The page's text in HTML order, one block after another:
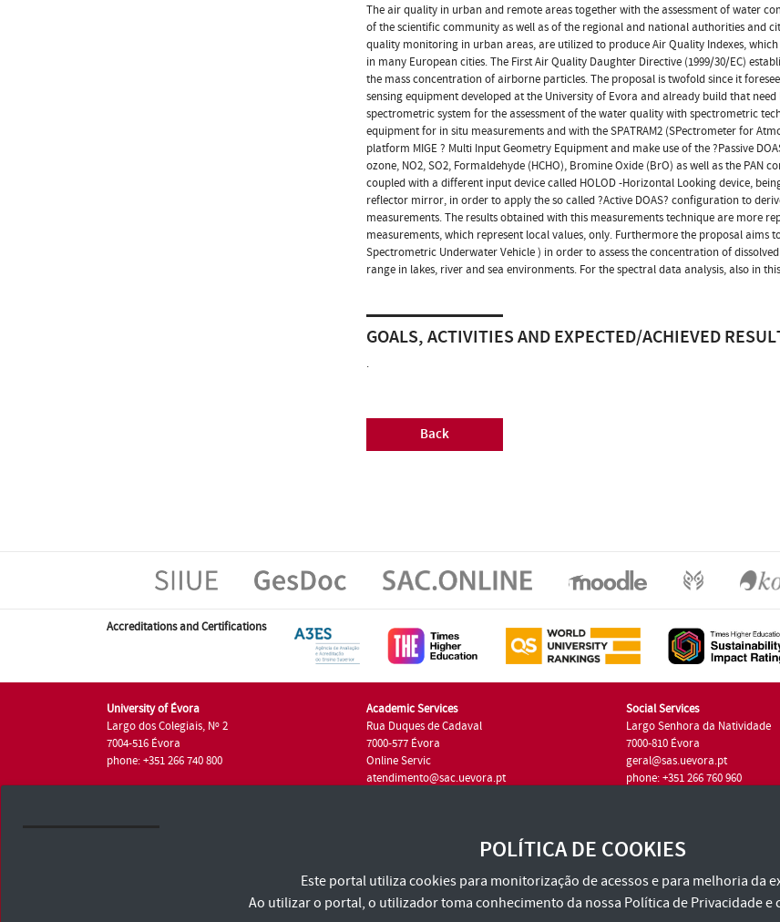
The air quality in urban and remote areas together with the assessment of water
of the scientific community as well as of the regional and national authorities and
quality monitoring in urban areas, are utilized to produce Air Quality Indexes,
in many European cities. The First Air Quality Daughter Directive (1999/30/EC)
the mass concentration of airborne particles. The proposal is twofold since it
sensing equipment developed at the University of Evora and already build that
spectrometric system for the assessment of the water quality with spectrometric
equipment for in situ measurements and with the SPATRAM2 (SPectrometer for
platform MIGE ? Multi Input Geometry Equipment and make use of the ?Passive
ozone, NO2, SO2, Formaldehyde (HCHO), Bromine Oxide (BrO) as well as the PAN
coupled with a different input device called HOLOD -Horizontal Looking device,
reflector mirror, in order to apply the so called ?Active DOAS? configuration to
measurements. The results obtained with this measurements technique are more
measurements, which represent local values, only. Furthermore the proposal aims
Spectrometric Underwater Vehicle ) in order to assess the concentration of
range in lakes, river and sea environments. For the spectral data analysis, also in
GOALS, ACTIVITIES AND EXPECTED/ACHIEVED
.
Back
Accreditations and Certifications
University of Évora
Largo dos Colegiais, Nº 2
7004-516 Évora
phone: +351 266 740 800
Academic Services
Rua Duques de Cadaval
7000-577 Évora
Online Servic
atendimento@sac.uevora.pt
Social Services
Largo Senhora da Natividade
7000-810 Évora
geral@sas.uevora.pt
phone: +351 266 760 960
Terms and Conditions and Privacy Policy
POLÍTICA DE COOKIES
Este portal utiliza cookies para monitorização de acessos e para melhoria da
Ao utilizar o portal, o utilizador toma conhecimento da nossa Política de Privacidadee